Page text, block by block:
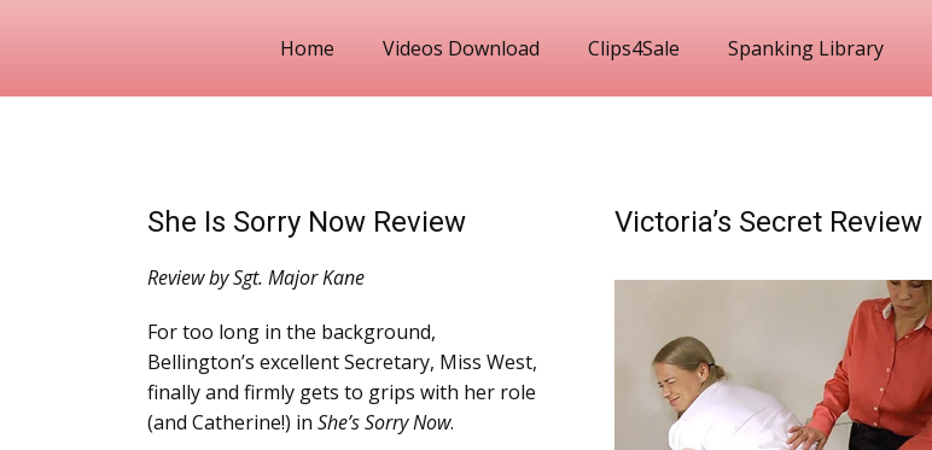
Home Videos Download Clips4Sale Spanking Library
She Is Sorry Now Review
Review by Sgt. Major Kane
For too long in the background,
Bellington’s excellent Secretary, Miss West,
finally and firmly gets to grips with her role
(and Catherine!) in She’s Sorry Now.
Victoria’s Secret Review